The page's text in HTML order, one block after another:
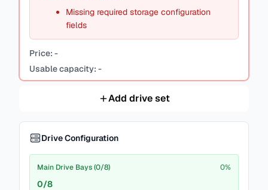
Missing required storage configuration
fields
Price: -
Usable capacity: -
Add drive set
Drive Configuration
Main Drive Bays (0/8) 0%
0/8